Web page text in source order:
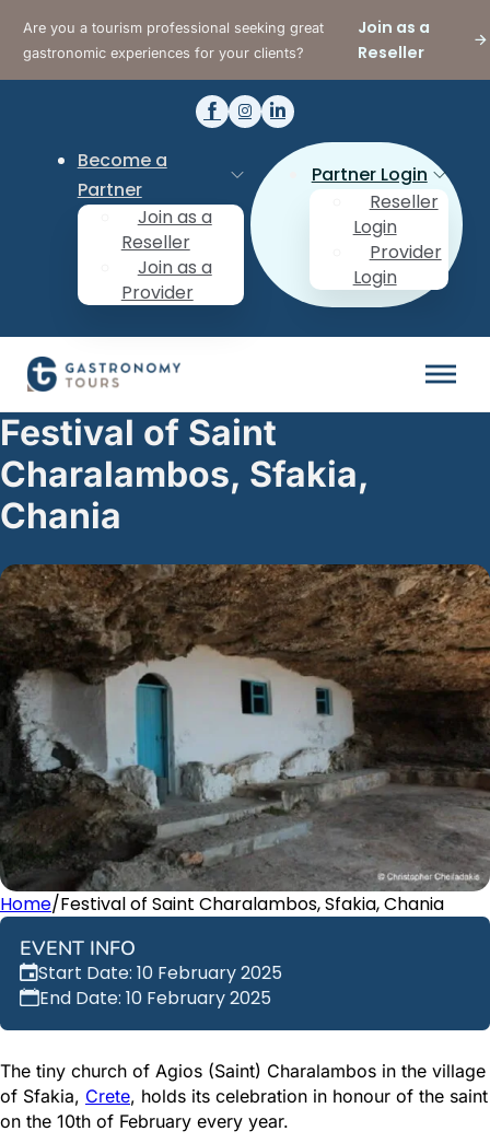
Are you a tourism professional seeking great
gastronomic experiences for your clients?
Join as a
Reseller
Become a
Partner
Join as a
Reseller
Join as a
Provider
Partner Login
Reseller
Login
Provider
Login
Festival of Saint
Charalambos, Sfakia,
Chania
Home/Festival of Saint Charalambos, Sfakia, Chania
EVENT INFO
Start Date: 10 February 2025
End Date: 10 February 2025
The tiny church of Agios (Saint) Charalambos in the village
of Sfakia, Crete, holds its celebration in honour of the saint
on the 10th of February every year.